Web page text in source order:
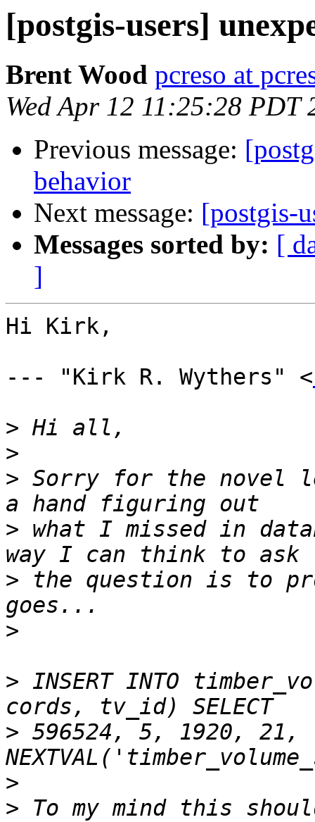
[postgis-users]
Brent Wood pcreso at
Wed Apr 12 11:25:28 PDT
Previous message:
behavior
Next message: [postgis-
Messages sorted by: [
]
Hi Kirk,
--- "Kirk R. Wythers" <
>
>
> Sorry for the novel
> what I missed in
> the question is to
>
> INSERT INTO
> 596524, 5, 1920, 21,
>
> To my mind this